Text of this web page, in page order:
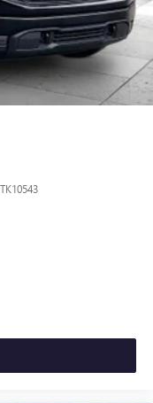
using the touch-
system
you can listen to
Bluetooth® digital
the cabin for
an enjoyable
TK10543